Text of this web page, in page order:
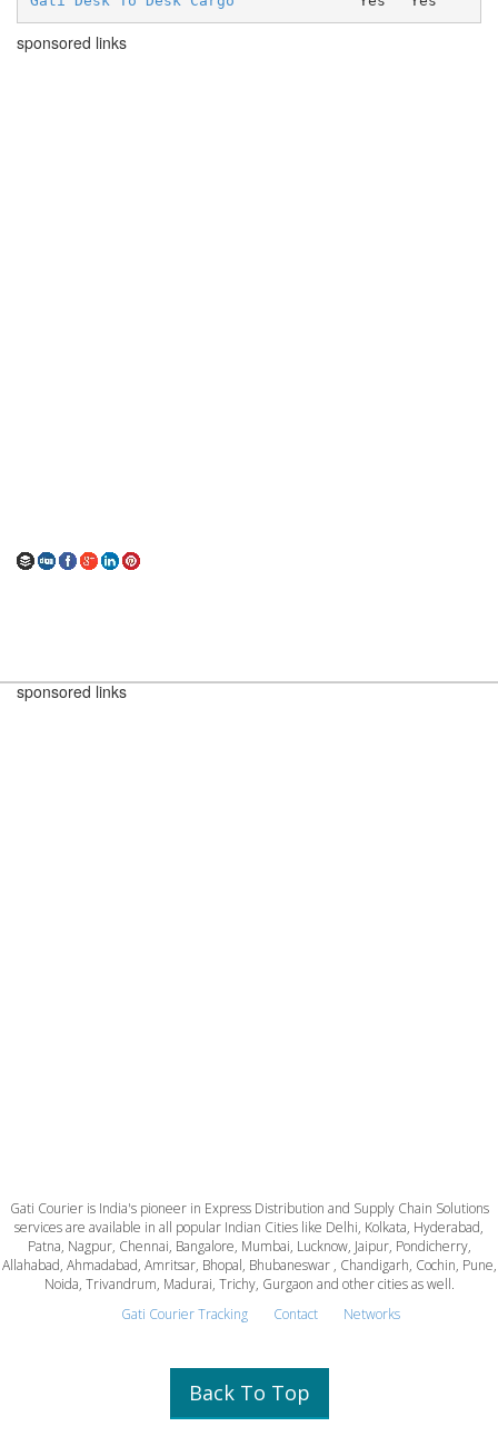
sponsored links
sponsored links
Gati Courier is India's pioneer in Express Distribution and Supply Chain Solutions
services are available in all popular Indian Cities like Delhi, Kolkata, Hyderabad,
Patna, Nagpur, Chennai, Bangalore, Mumbai, Lucknow, Jaipur, Pondicherry,
Allahabad, Ahmadabad, Amritsar, Bhopal, Bhubaneswar , Chandigarh, Cochin, Pune,
Noida, Trivandrum, Madurai, Trichy, Gurgaon and other cities as well.
Gati Courier Tracking
Contact Networks
Back To Top